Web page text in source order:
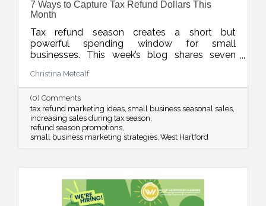
7 Ways to Capture Tax Refund Dollars This
Month
Tax refund season creates a short but
powerful spending window for small
businesses. This week’s blog shares seven
services so customers see your offer as timely,
valuable, and worth saying yes to while refund
dollars are still flowing.
Christina Metcalf
(0) Comments
tax refund marketing ideas small business seasonal sales
increasing sales during tax season
refund season promotions
small business marketing strategies West Hartford